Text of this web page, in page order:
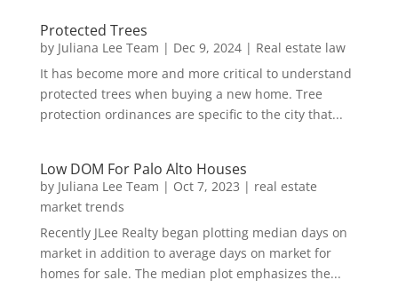
Protected Trees
by Juliana Lee Team | Dec 9, 2024| Real estate law
It has become more and more critical to understand
protected trees when buying a new home. Tree
protection ordinances are specific to the city that...
Low DOM For Palo Alto Houses
by Juliana Lee Team | Oct 7, 2023 | real estate
market trends
Recently JLee Realty began plotting median days on
market in addition to average days on market for
homes for sale. The median plot emphasizes the...